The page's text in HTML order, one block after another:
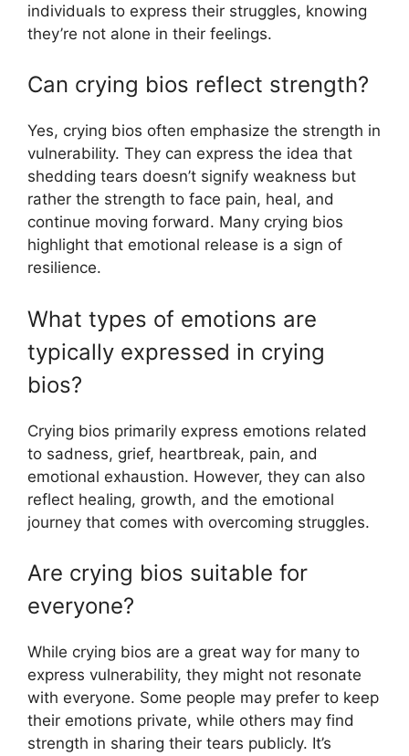
individuals to express their struggles, knowing
they’re not alone in their feelings.
Can crying bios reflect strength?
Yes, crying bios often emphasize the strength in
vulnerability. They can express the idea that
shedding tears doesn’t signify weakness but
rather the strength to face pain, heal, and
continue moving forward. Many crying bios
highlight that emotional release is a sign of
resilience.
What types of emotions are
typically expressed in crying
bios?
Crying bios primarily express emotions related
to sadness, grief, heartbreak, pain, and
emotional exhaustion. However, they can also
reflect healing, growth, and the emotional
journey that comes with overcoming struggles.
Are crying bios suitable for
everyone?
While crying bios are a great way for many to
express vulnerability, they might not resonate
with everyone. Some people may prefer to keep
their emotions private, while others may find
strength in sharing their tears publicly. It’s